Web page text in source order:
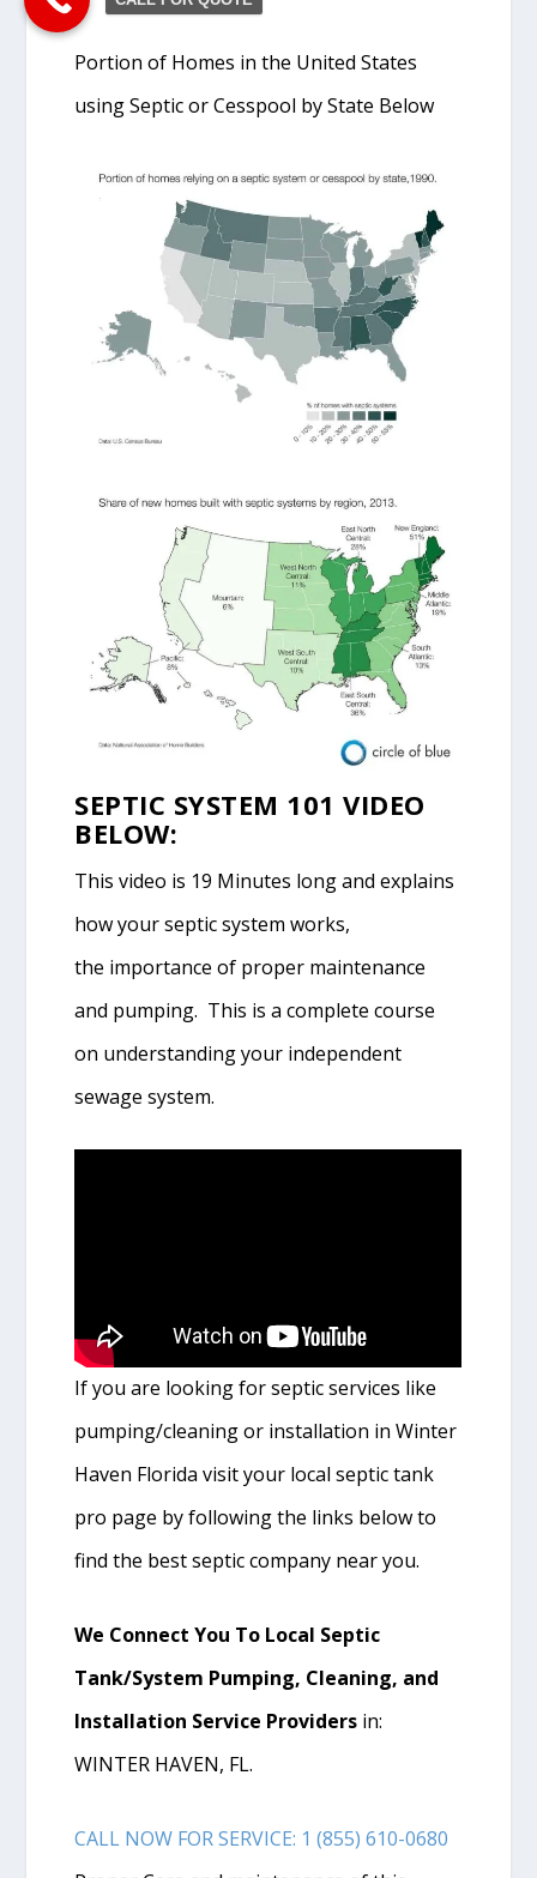
Portion of Homes in the United States
using Septic or Cesspool by State Below
SEPTIC SYSTEM 101 VIDEO
BELOW:
This video is 19 Minutes long and explains
how your septic system works,
the importance of proper maintenance
and pumping. This is a complete course
on understanding your independent
sewage system.
If you are looking for septic services like
pumping/cleaning or installation in Winter
Haven Florida visit your local septic tank
pro page by following the links below to
find the best septic company near you.
We Connect You To Local Septic
Tank/System Pumping, Cleaning, and
Installation Service Providers in:
WINTER HAVEN, FL.
CALL NOW FOR SERVICE: 1 (855) 610-0680